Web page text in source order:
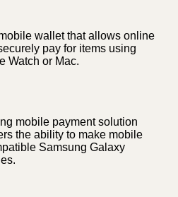
wallet that allows online
pay for items using
Watch or Mac.
mobile payment solution
the ability to make mobile
Samsung Galaxy